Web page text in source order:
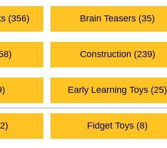
(356) Brain Teasers (35)
Construction (239)
Early Learning Toys (25)
Fidget Toys (8)